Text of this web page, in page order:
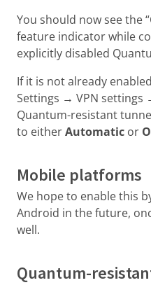
You should now see the
feature indicator while
explicitly disabled
If it is not already
Settings → VPN
Quantum-resistant
to eitherAutomatic or
Mobile platforms
We hope to enable this
Android in the future,
well.
Quantum-